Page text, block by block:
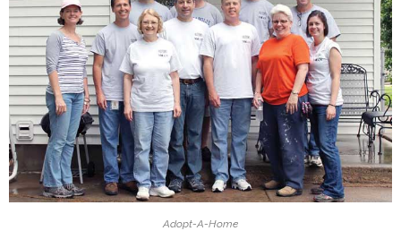
Adopt-A-Home